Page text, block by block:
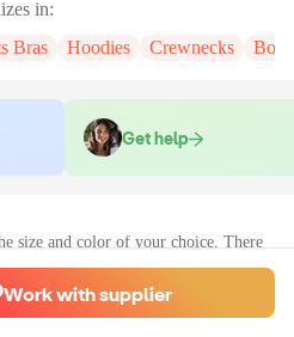
in:
Bras Hoodies Crewnecks
Get help
size and color of your choice. There
Work with supplier